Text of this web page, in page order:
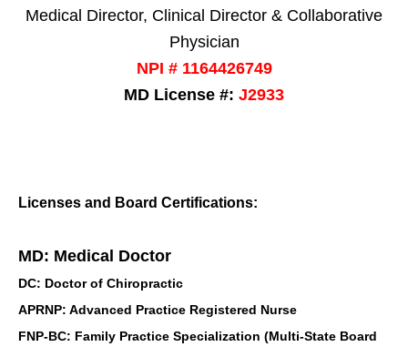
Medical Director, Clinical Director & Collaborative
Physician
NPI # 1164426749
MD License #: J2933
Licenses and Board Certifications:
MD: Medical Doctor
DC: Doctor of Chiropractic
APRNP: Advanced Practice Registered Nurse
FNP-BC: Family Practice Specialization (Multi-State Board